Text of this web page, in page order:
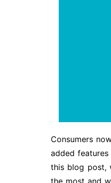
Consumers
added
this blog post,
the most and